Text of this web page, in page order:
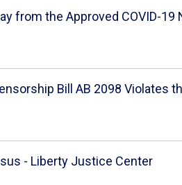
from the Approved COVID-19
Bill AB 2098 Violates
- Liberty Justice Center